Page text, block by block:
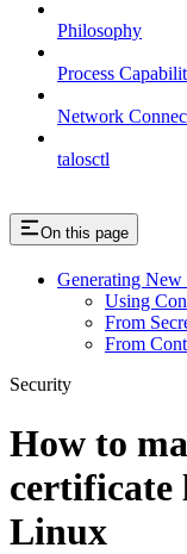
Philosophy
Process
Network
talosctl
On this page
Generating
Using
From
From
Security
How to
certificate
Linux